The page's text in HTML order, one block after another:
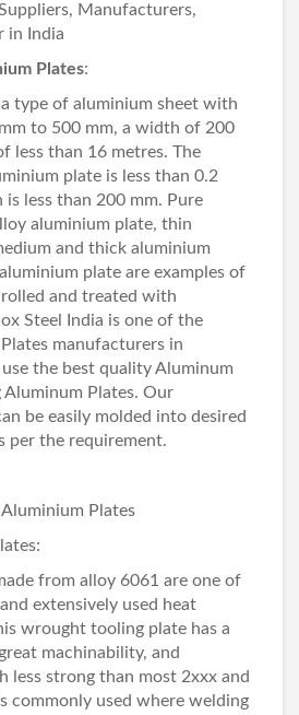
Manufacturers,
in India
Plates:
type of aluminium sheet with
to 500 mm, a width of 200
less than 16 metres. The
plate is less than 0.2
less than 200 mm. Pure
aluminium plate, thin
and thick aluminium
plate are examples of
and treated with
Steel India is one of the
manufacturers in
the best quality Aluminum
Plates. Our
be easily molded into desired
per the requirement.
Plates
:
from alloy 6061 are one of
extensively used heat
wrought tooling plate has a
machinability, and
less strong than most 2xxx and
commonly used where welding